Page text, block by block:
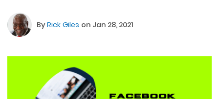
ByRick Giles on Jan 28, 2021